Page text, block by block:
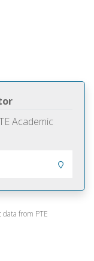
Academic
from PTE